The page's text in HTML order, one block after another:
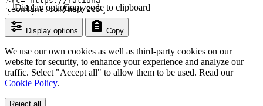
Display options Copy
Copy code to clipboard
Display options
We use our own cookies as well as third-party cookies on our
website for security, to enhance your experience and analyze our
traffic. Select "Accept all" to allow them to be used. Read our
Cookie Policy.
Reject all